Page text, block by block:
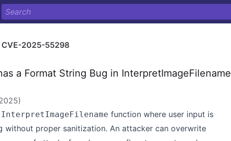
CVE-2025-55298
a Format String Bug in InterpretImageFilename
)
InterpretImageFilename function where user input is
without proper sanitization. An attacker can overwrite